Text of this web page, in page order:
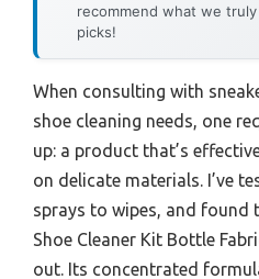
recommend what we
picks!
When consulting with
shoe cleaning needs, one
up: a product that’s
on delicate materials. I’ve
sprays to wipes, and found
Shoe Cleaner Kit Bottle
out. Its concentrated